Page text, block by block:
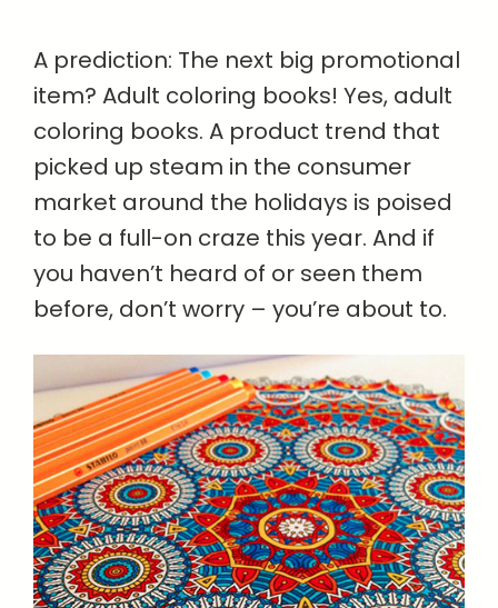
A prediction: The next big promotional
item? Adult coloring books! Yes, adult
coloring books. A product trend that
picked up steam in the consumer
market around the holidays is poised
to be a full-on craze this year. And if
you haven’t heard of or seen them
before, don’t worry – you’re about to.